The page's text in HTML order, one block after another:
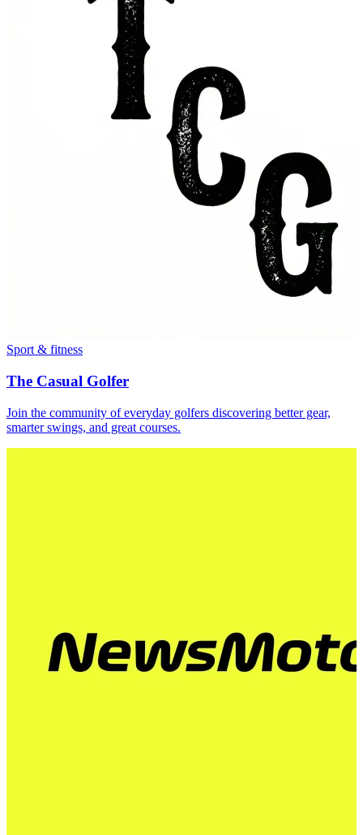
Sport & fitness
The Casual Golfer
Join the community of everyday golfers discovering better gear,
smarter swings, and great courses.